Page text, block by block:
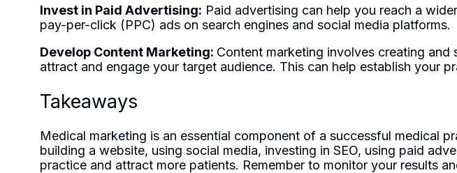
Invest in Paid Advertising: Paid advertising can help you reach a
pay-per-click (PPC) ads on search engines and social media platforms.
Develop Content Marketing: Content marketing involves creating
attract and engage your target audience. This can help establish your
Takeaways
Medical marketing is an essential component of a successful medical
building a website, using social media, investing in SEO, using paid
practice and attract more patients. Remember to monitor your results